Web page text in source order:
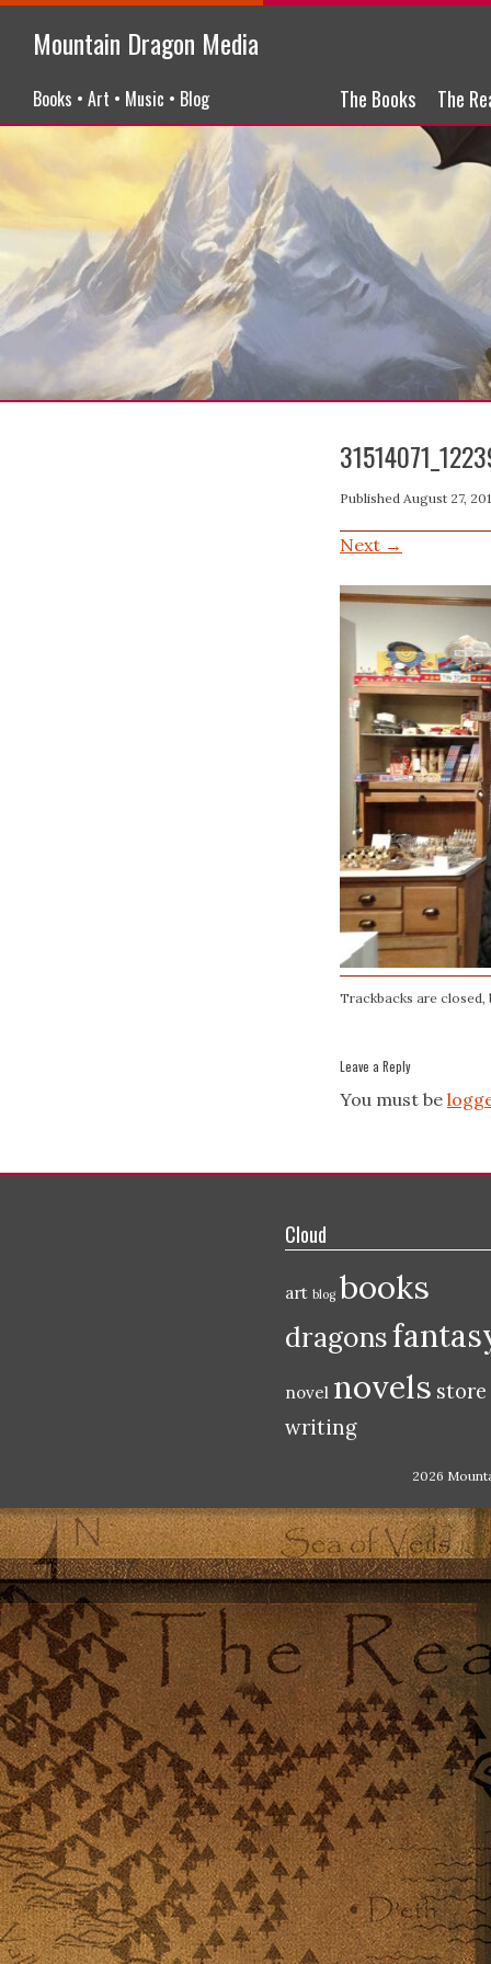
Mountain Dragon Media
Books • Art • Music • Blog Menu
Skip to content
The Books The
Published August 27,
Next →
Trackbacks are closed,
Leave a Reply
You must be
Cloud
art blog books
dragons
novel novels store
writing
2026